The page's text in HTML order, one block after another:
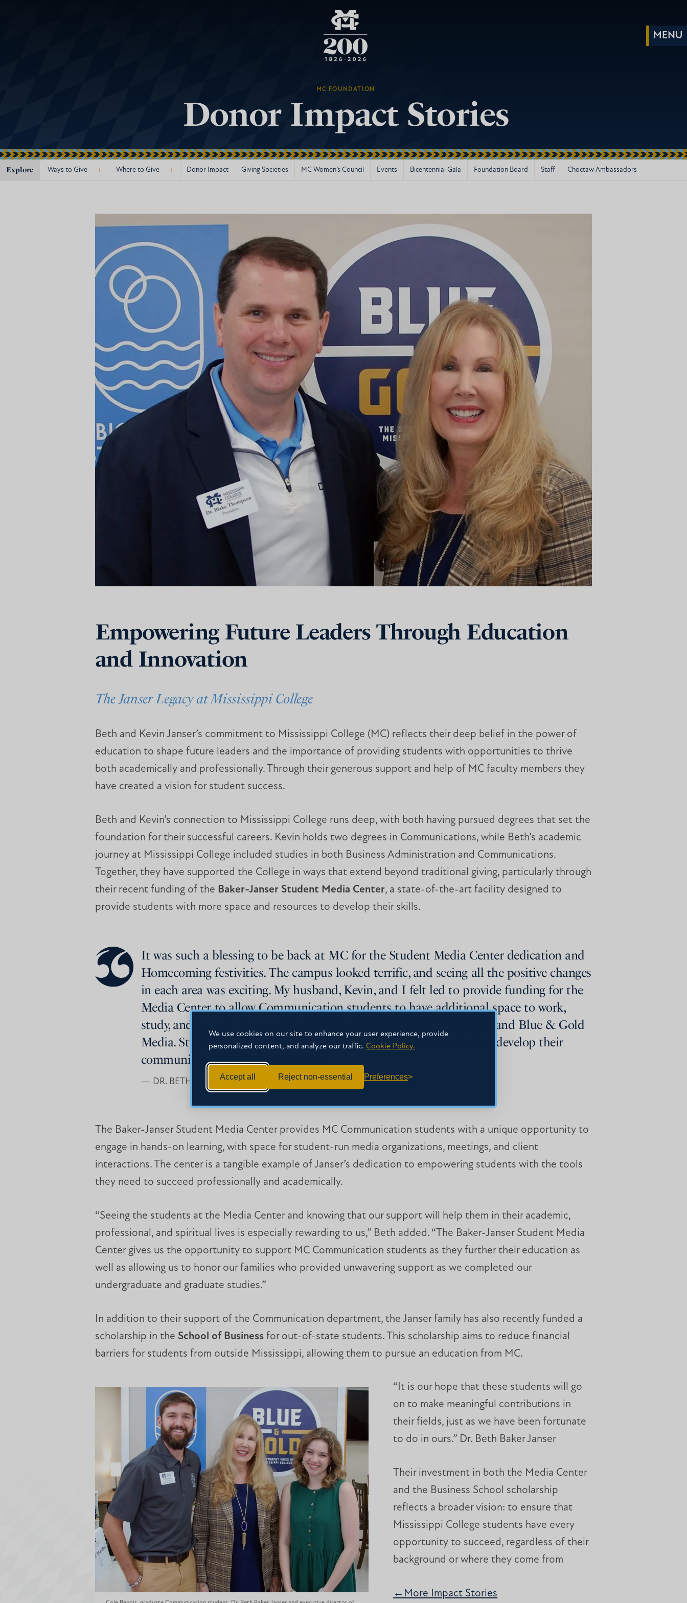
We use cookies on our site to enhance your user experience, provide
personalized content, and analyze our traffic. Cookie Policy.
Accept all Reject non-essential Preferences
MC FOUNDATION
Donor Impact Stories
Explore +
Ways to Give +
Where to Give Donor Impact Giving Societies MC Women’s Council Events Bicentennial Gala Foundation Board Staff Choctaw Ambassadors
Empowering Future Leaders Through Education
and Innovation
The Janser Legacy at Mississippi College
Beth and Kevin Janser’s commitment to Mississippi College (MC) reflects their deep belief in the power of
education to shape future leaders and the importance of providing students with opportunities to thrive
both academically and professionally. Through their generous support and help of MC faculty members they
have created a vision for student success.
Beth and Kevin’s connection to Mississippi College runs deep, with both having pursued degrees that set the
foundation for their successful careers. Kevin holds two degrees in Communications, while Beth’s academic
journey at Mississippi College included studies in both Business Administration and Communications.
Together, they have supported the College in ways that extend beyond traditional giving, particularly through
their recent funding of the Baker-Janser Student Media Center, a state-of-the-art facility designed to
provide students with more space and resources to develop their skills.
It was such a blessing to be back at MC for the Student Media Center dedication and
Homecoming festivities. The campus looked terrific, and seeing all the positive changes
in each area was exciting. My husband, Kevin, and I felt led to provide funding for the
Media Center to allow Communication students to have additional space to work,
study, and meet with potential clients as part of Big River Strategies and Blue & Gold
Media. Students can now make connections with clients and further develop their
communication skills in that space.
— DR. BETH BAKER JANSER
The Baker-Janser Student Media Center provides MC Communication students with a unique opportunity to
engage in hands-on learning, with space for student-run media organizations, meetings, and client
interactions. The center is a tangible example of Janser’s dedication to empowering students with the tools
they need to succeed professionally and academically.
“Seeing the students at the Media Center and knowing that our support will help them in their academic,
professional, and spiritual lives is especially rewarding to us,” Beth added. “The Baker-Janser Student Media
Center gives us the opportunity to support MC Communication students as they further their education as
well as allowing us to honor our families who provided unwavering support as we completed our
undergraduate and graduate studies.”
In addition to their support of the Communication department, the Janser family has also recently funded a
scholarship in the School of Businessfor out-of-state students. This scholarship aims to reduce financial
barriers for students from outside Mississippi, allowing them to pursue an education from MC.
“It is our hope that these students will go
on to make meaningful contributions in
their fields, just as we have been fortunate
to do in ours.” Dr. Beth Baker Janser
Their investment in both the Media Center
and the Business School scholarship
reflects a broader vision: to ensure that
Mississippi College students have every
opportunity to succeed, regardless of their
background or where they come from
←More Impact Stories